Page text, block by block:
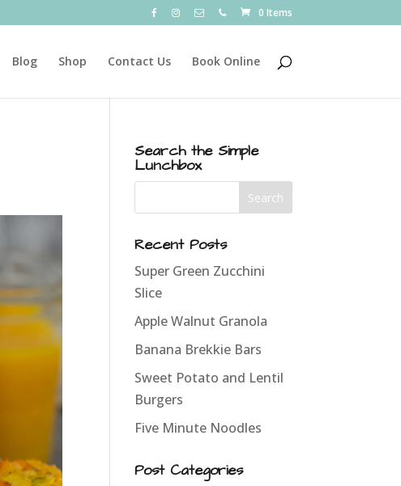
0 Items
Blog Shop Contact Us Book Online
Search the Simple
Lunchbox
Recent Posts
Super Green Zucchini
Slice
Apple Walnut Granola
Banana Brekkie Bars
Sweet Potato and Lentil
Burgers
Five Minute Noodles
Post Categories